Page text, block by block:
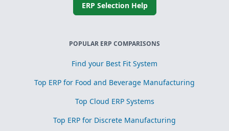
ERP Selection Help
POPULAR ERP COMPARISONS
Find your Best Fit System
Top ERP for Food and Beverage Manufacturing
Top Cloud ERP Systems
Top ERP for Discrete Manufacturing